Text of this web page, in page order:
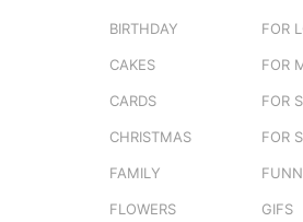
BIRTHDAY
CAKES
CARDS
CHRISTMAS
FAMILY
FLOWERS
FOR
FOR
FOR
FOR
GIFS